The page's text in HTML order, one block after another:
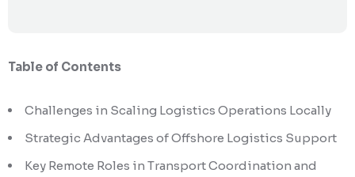
Table of Contents
Challenges in Scaling Logistics Operations Locally
Strategic Advantages of Offshore Logistics Support
Key Remote Roles in Transport Coordination and